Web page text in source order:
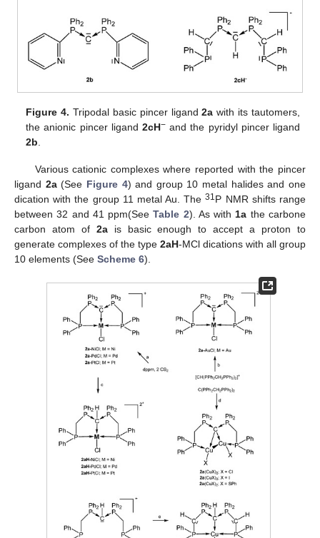
Figure 4. Tripodal basic pincer ligand2a with its tautomers,
the anionic pincer ligand 2cH− and the pyridyl pincer ligand
2b
Various cationic complexes where reported with the pincer
ligand 2a(See Figure 4) and group 10 metal halides and one
dication with the group 11 metal Au. The31P NMR shifts range
between 32 and 41 ppm(SeeTable 2). As with 1a the carbone
carbon atom of 2ais basic enough to accept a proton to
generate complexes of the type 2aH-MCl dications with all group
10 elements (See Scheme 6).